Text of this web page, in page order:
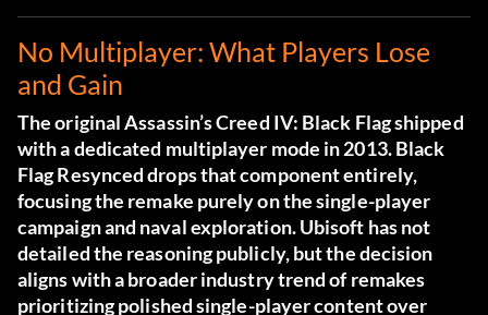
No Multiplayer: What Players Lose
and Gain
The original Assassin’s Creed IV: Black Flag shipped
with a dedicated multiplayer mode in 2013. Black
Flag Resynced drops that component entirely,
focusing the remake purely on the single-player
campaign and naval exploration. Ubisoft has not
detailed the reasoning publicly, but the decision
aligns with a broader industry trend of remakes
prioritizing polished single-player content over